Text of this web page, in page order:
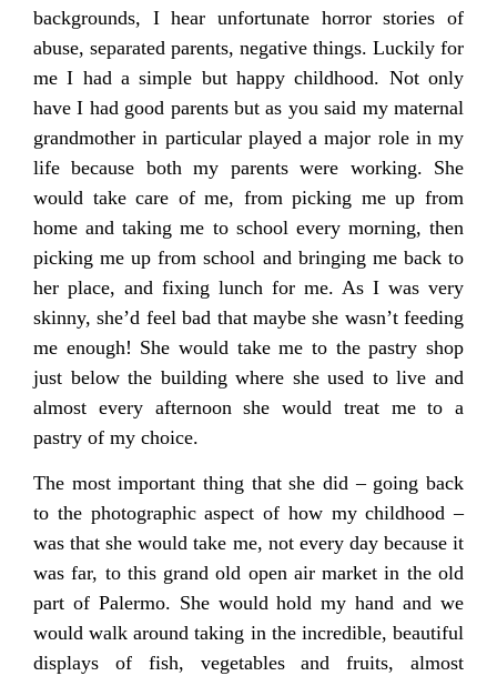
backgrounds, I hear unfortunate horror stories of
abuse, separated parents, negative things. Luckily for
me I had a simple but happy childhood. Not only
have I had good parents but as you said my maternal
grandmother in particular played a major role in my
life because both my parents were working. She
would take care of me, from picking me up from
home and taking me to school every morning, then
picking me up from school and bringing me back to
her place, and fixing lunch for me. As I was very
skinny, she’d feel bad that maybe she wasn’t feeding
me enough! She would take me to the pastry shop
just below the building where she used to live and
almost every afternoon she would treat me to a
pastry of my choice.
The most important thing that she did – going back
to the photographic aspect of how my childhood –
was that she would take me, not every day because it
was far, to this grand old open air market in the old
part of Palermo. She would hold my hand and we
would walk around taking in the incredible, beautiful
displays of fish, vegetables and fruits, almost